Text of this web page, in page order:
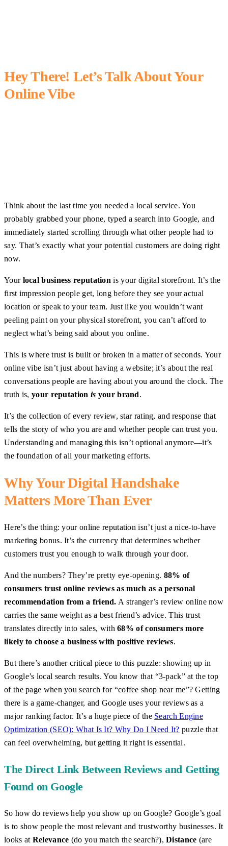
Hey There! Let’s Talk About Your
Online Vibe
Think about the last time you needed a local service. You
probably grabbed your phone, typed a search into Google, and
immediately started scrolling through what other people had to
say. That’s exactly what your potential customers are doing right
now.
Your local business reputation is your digital storefront. It’s the
first impression people get, long before they see your actual
location or speak to your team. Just like you wouldn’t want
peeling paint on your physical storefront, you can’t afford to
neglect what’s being said about you online.
This is where trust is built or broken in a matter of seconds. Your
online vibe isn’t just about having a website; it’s about the real
conversations people are having about you around the clock. The
truth is, your reputation is your brand.
It’s the collection of every review, star rating, and response that
tells the story of who you are and whether people can trust you.
Understanding and managing this isn’t optional anymore—it’s
the foundation of all your marketing efforts.
Why Your Digital Handshake
Matters More Than Ever
Here’s the thing: your online reputation isn’t just a nice-to-have
marketing bonus. It’s the currency that determines whether
customers trust you enough to walk through your door.
And the numbers? They’re pretty eye-opening. 88% of
consumers trust online reviews as much as a personal
recommendation from a friend. A stranger’s review online now
carries the same weight as a best friend’s advice. This trust
translates directly into sales, with68% of consumers more
likely to choose a business with positive reviews.
But there’s another critical piece to this puzzle: showing up in
Google’s local search results. You know that “3-pack” at the top
of the page when you search for “coffee shop near me”? Getting
there is a game-changer, and Google uses your reviews as a
major ranking factor. It’s a huge piece of the Search Engine
Optimization (SEO): What Is It? Why Do I Need It? puzzle that
can feel overwhelming, but getting it right is essential.
The Direct Link Between Reviews and Getting
Found on Google
So how do reviews help you show up on Google? Google’s goal
is to show people the most relevant and trustworthy businesses. It
looks at Relevance (do you match the search?),Distance (are